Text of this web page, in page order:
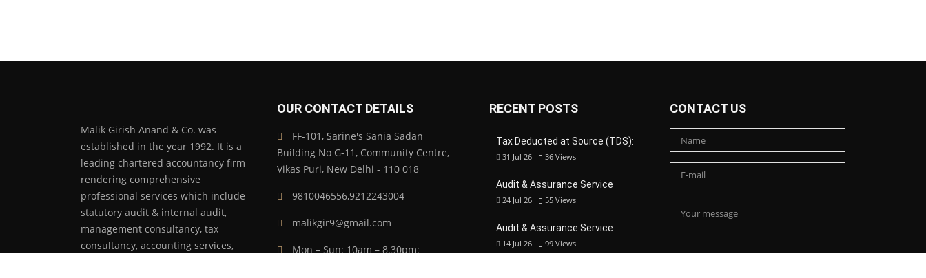
Malik Girish Anand & Co. was
established in the year 1992. It is a
leading chartered accountancy firm
rendering comprehensive
professional services which include
statutory audit & internal audit,
management consultancy, tax
consultancy, accounting services,
OUR CONTACT DETAILS
FF-101, Sarine's Sania Sadan
Building No G-11, Community Centre,
Vikas Puri, New Delhi - 110 018
9810046556,9212243004
malikgir9@gmail.com
Mon – Sun: 10am – 8.30pm;
RECENT POSTS
Tax Deducted at Source (TDS):
31 Jul 26 36 Views
Audit & Assurance Service
24 Jul 26 55 Views
Audit & Assurance Service
14 Jul 26 99 Views
CONTACT US